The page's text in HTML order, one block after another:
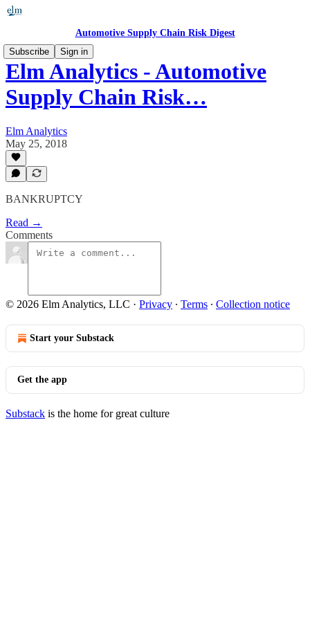
Automotive Supply Chain Risk Digest
Subscribe
Sign in
Elm Analytics - Automotive
Supply Chain Risk…
Elm Analytics
May 25, 2018
BANKRUPTCY
Read →
Comments
© 2026 Elm Analytics, LLC · Privacy ∙ Terms ∙ Collection notice
Start your Substack
Get the app
Substack is the home for great culture